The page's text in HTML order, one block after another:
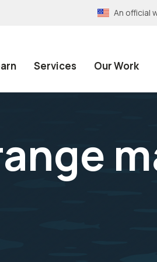
An official
Services Our Work